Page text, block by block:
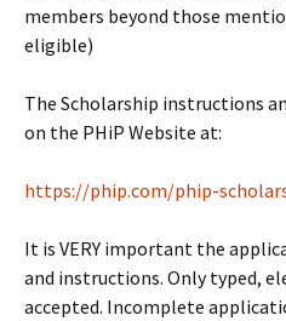
members beyond those
eligible)
The Scholarship instructions
on the PHiP Website at:
https://phip.com/phip-
It is VERY important the
and instructions. Only typed,
accepted. Incomplete